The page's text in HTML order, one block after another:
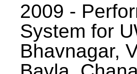
2009 -
System for
Bhavnagar,